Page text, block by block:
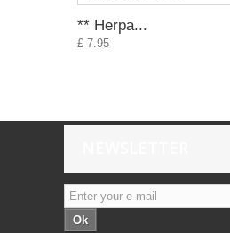
** Herpa...
£ 7.95
Ok